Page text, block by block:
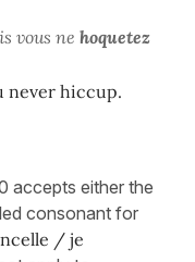
vous ne hoquetez
never hiccup.
accepts either the
consonant for
/ je